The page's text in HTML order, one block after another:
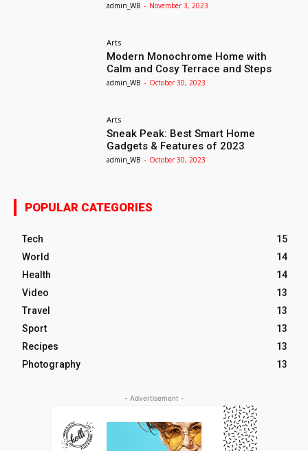
admin_WB - November 3, 2023
Arts
Modern Monochrome Home with
Calm and Cosy Terrace and Steps
admin_WB - October 30, 2023
Arts
Sneak Peak: Best Smart Home
Gadgets & Features of 2023
admin_WB - October 30, 2023
POPULAR CATEGORIES
Tech
15
World
14
Health
14
Video
13
Travel
13
Sport
13
Recipes
13
Photography
13
- Advertisement -